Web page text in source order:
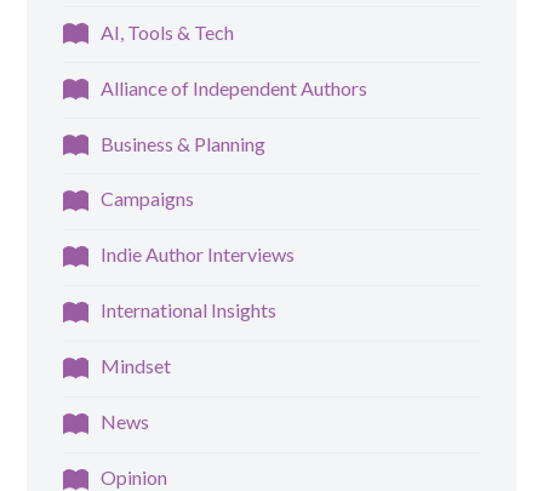
AI, Tools & Tech
Alliance of Independent Authors
Business & Planning
Campaigns
Indie Author Interviews
International Insights
Mindset
News
Opinion